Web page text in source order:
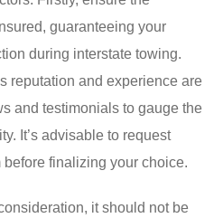
guaranteeing your
during interstate towing.
reputation and experience are
and testimonials to gauge the
It’s advisable to request
finalizing your choice.
it should not be